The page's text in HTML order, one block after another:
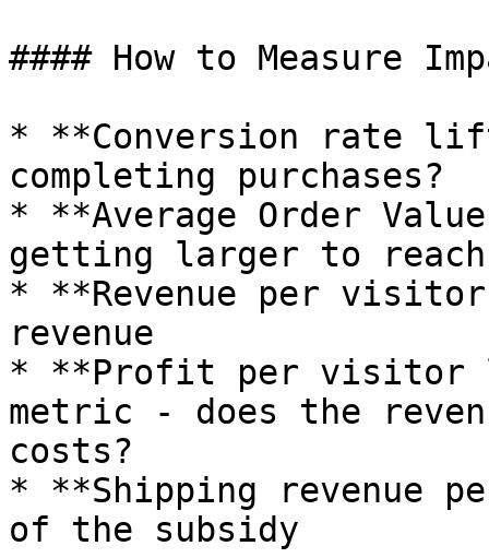
#### How to Measure
* **Conversion rate
completing purchases?
* **Average Order
getting larger to
* **Revenue per
revenue
* **Profit per visitor
metric - does the
costs?
* **Shipping revenue
of the subsidy